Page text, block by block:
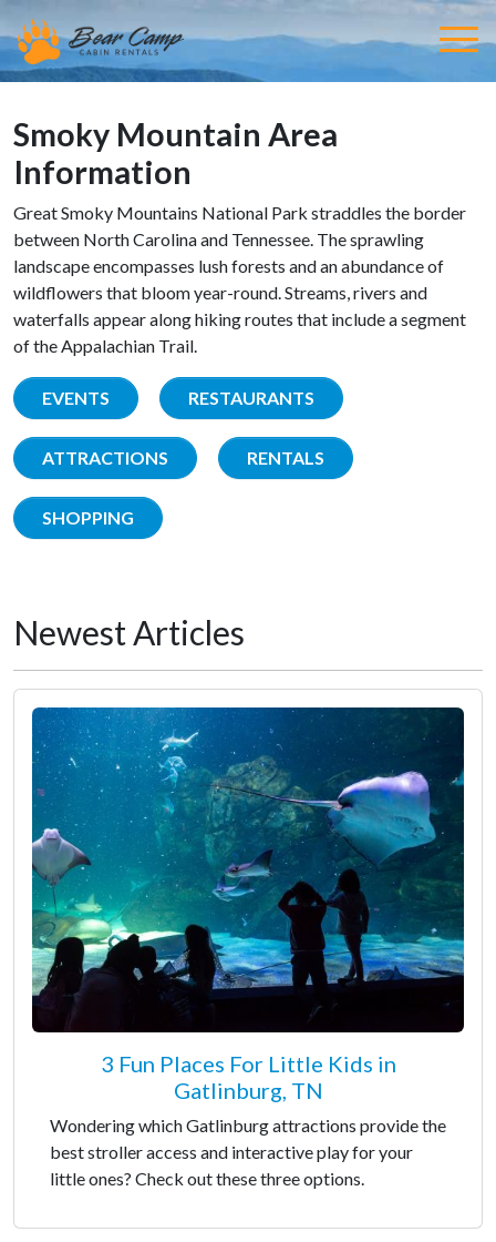
Smoky Mountain Area
Information
Great Smoky Mountains National Park straddles the border
between North Carolina and Tennessee. The sprawling
landscape encompasses lush forests and an abundance of
wildflowers that bloom year-round. Streams, rivers and
waterfalls appear along hiking routes that include a segment
of the Appalachian Trail.
EVENTS RESTAURANTS
ATTRACTIONS RENTALS
SHOPPING
Newest Articles
3 Fun Places For Little Kids in
Gatlinburg, TN
Wondering which Gatlinburg attractions provide the
best stroller access and interactive play for your
little ones? Check out these three options.